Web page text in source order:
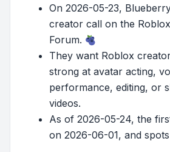
On 2026-05-23,
creator call on the
Forum.
They want Roblox
strong at avatar acting,
performance, editing, or
videos.
As of 2026-05-24, the
on 2026-06-01, and